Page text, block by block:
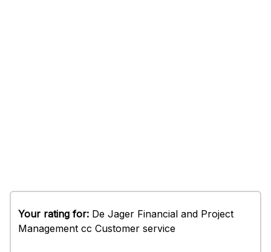
Your rating for: De Jager Financial and Project
Management cc Customer service